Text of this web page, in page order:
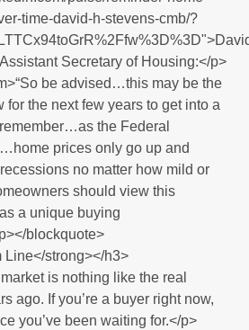
time-david-h-stevens-cmb/?
Secretary of Housing:</p>
be advised…this may be the
the next few years to get into a
the Federal
prices only go up and
no matter how mild or
should view this
a unique buying
blockquote>
Line</strong></h3>
is nothing like the real
ago. If you’re a buyer right now,
you’ve been waiting for.</p>